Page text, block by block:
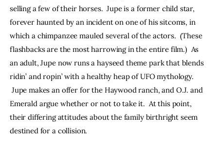
selling a few of their horses.  Jupe is a former child star,
forever haunted by an incident on one of his sitcoms, in
which a chimpanzee mauled several of the actors.  (These
flashbacks are the most harrowing in the entire film.)  As
an adult, Jupe now runs a hayseed theme park that blends
ridin’ and ropin’ with a healthy heap of UFO mythology.
Jupe makes an offer for the Haywood ranch, and O.J. and
Emerald argue whether or not to take it.  At this point,
their differing attitudes about the family birthright seem
destined for a collision.